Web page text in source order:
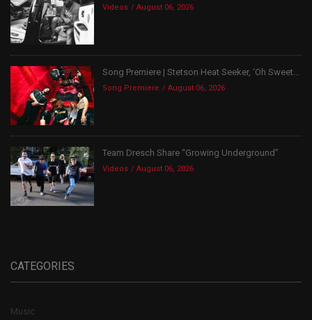
Videos August 06, 2026
Song Premiere | Stetson Heat Seeker, ‘Oh Sweet...
Song Premiere August 06, 2026
Team Dresch Share “Growing Underground”
Videos August 06, 2026
CATEGORIES
Music